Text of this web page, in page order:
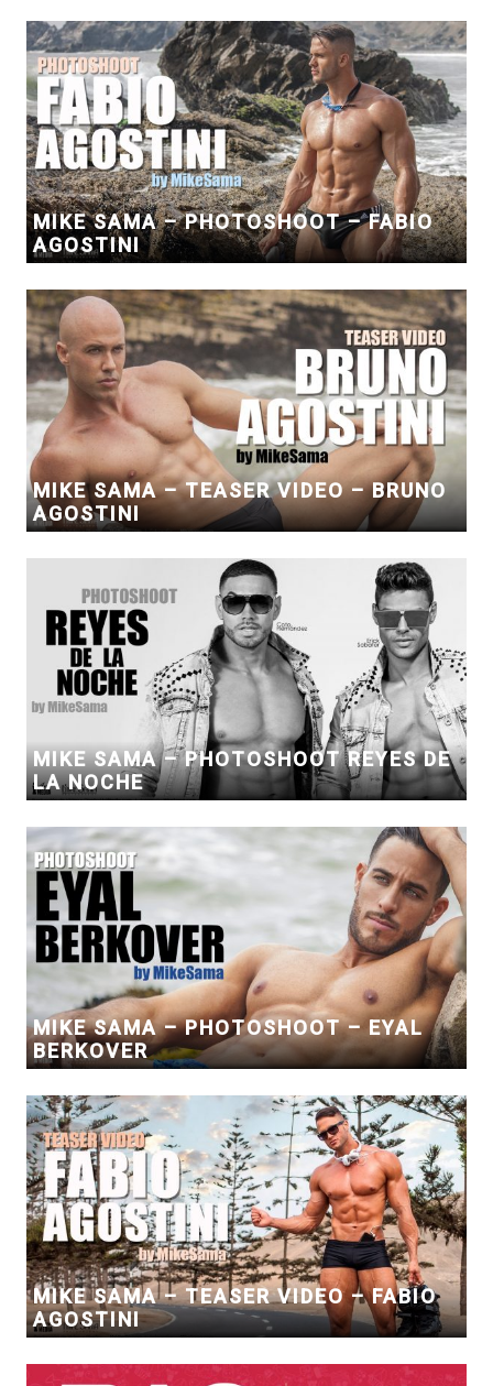
MIKE SAMA – PHOTOSHOOT – FABIO
AGOSTINI
MIKE SAMA – TEASER VIDEO – BRUNO
AGOSTINI
MIKE SAMA – PHOTOSHOOT REYES DE
LA NOCHE
MIKE SAMA – PHOTOSHOOT – EYAL
BERKOVER
MIKE SAMA – TEASER VIDEO – FABIO
AGOSTINI